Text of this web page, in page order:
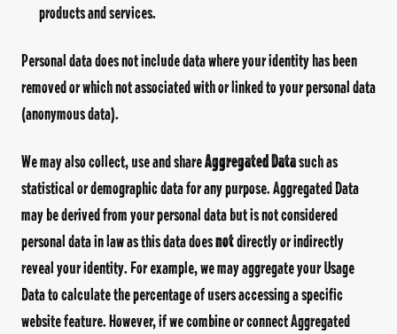
products and services.
Personal data does not include data where your identity has been
removed or which not associated with or linked to your personal data
(anonymous data).
We may also collect, use and shareAggregated Datasuch as
statistical or demographic data for any purpose. Aggregated Data
may be derived from your personal data but is not considered
personal data in law as this data doesnotdirectly or indirectly
reveal your identity. For example, we may aggregate your Usage
Data to calculate the percentage of users accessing a specific
website feature. However, if we combine or connect Aggregated